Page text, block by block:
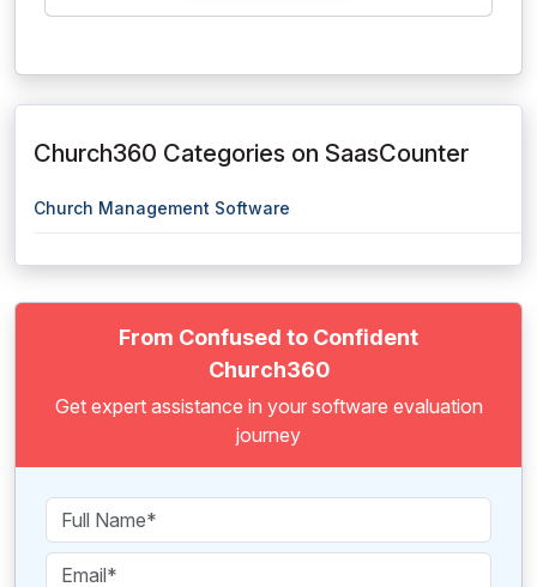
Church360 Categories on SaasCounter
Church Management Software
From Confused to Confident
Church360
Get expert assistance in your software evaluation
journey